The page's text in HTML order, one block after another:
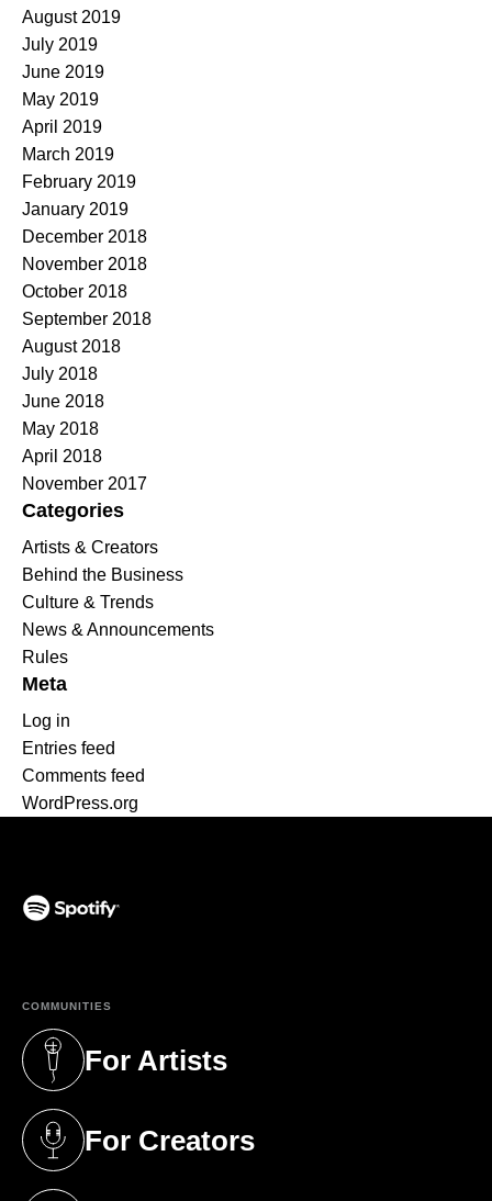
August 2019
July 2019
June 2019
May 2019
April 2019
March 2019
February 2019
January 2019
December 2018
November 2018
October 2018
September 2018
August 2018
July 2018
June 2018
May 2018
April 2018
November 2017
Categories
Artists & Creators
Behind the Business
Culture & Trends
News & Announcements
Rules
Meta
Log in
Entries feed
Comments feed
WordPress.org
COMMUNITIES
For Artists
(opens in a new tab)
For Creators
(opens in a new tab)